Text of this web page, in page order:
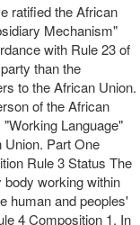
ratified the African
Mechanism"
with Rule 23 of
than the
to the African Union.
of the African
Language"
Union. Part One
Rule 3 Status The
working within
human and peoples'
4 Composition 1. In